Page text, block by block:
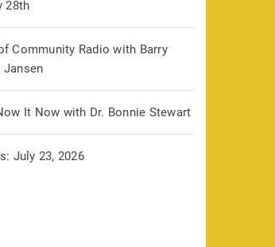
28th
Community Radio with Barry
Jansen
It Now with Dr. Bonnie Stewart
July 23, 2026